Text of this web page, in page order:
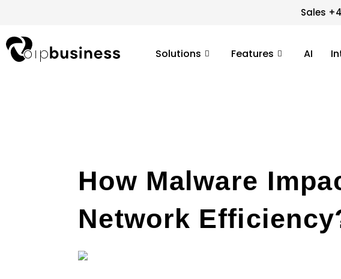
content
Sales
Solutions Features AI
How Malware
Network